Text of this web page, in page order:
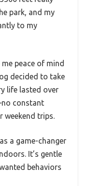
park, and my
to my
peace of mind
decided to take
life lasted over
constant
weekend trips.
a game-changer
It’s gentle
behaviors